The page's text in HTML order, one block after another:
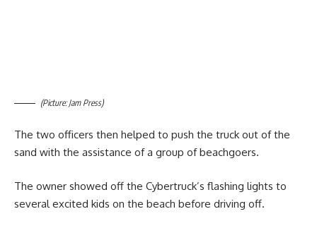
(Picture: Jam Press)
The two officers then helped to push the truck out of the
sand with the assistance of a group of beachgoers.
The owner showed off the Cybertruck’s flashing lights to
several excited kids on the beach before driving off.